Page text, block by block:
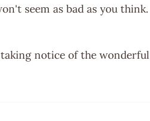
seem as bad as you think.
notice of the wonderful